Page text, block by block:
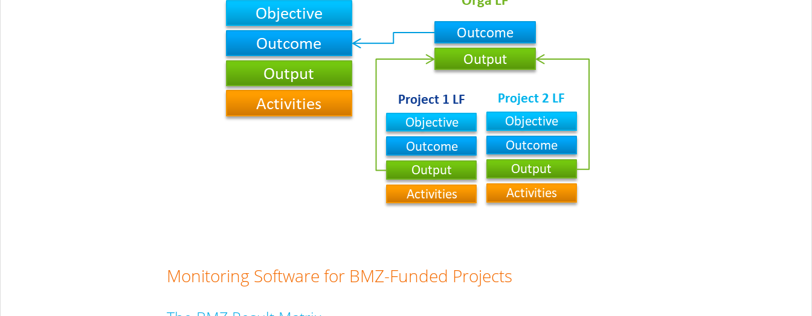
Monitoring Software for BMZ-Funded Projects